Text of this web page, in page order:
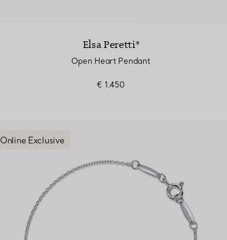
Elsa Peretti®
Open Heart Pendant
€ 1.450
Online Exclusive